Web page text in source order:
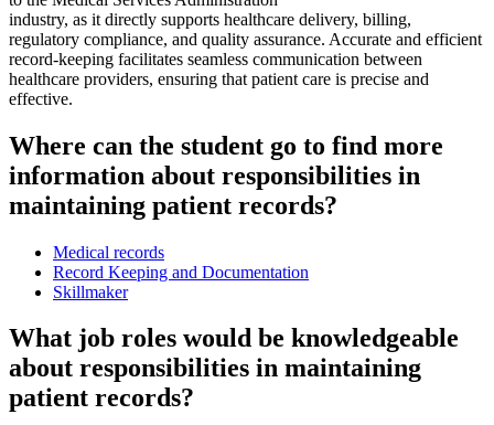
industry, as it directly supports healthcare delivery, billing,
regulatory compliance, and quality assurance. Accurate and efficient
record-keeping facilitates seamless communication between
healthcare providers, ensuring that patient care is precise and
effective.
Where can the student go to find more
information about responsibilities in
maintaining patient records?
Medical records
Record Keeping and Documentation
Skillmaker
What job roles would be knowledgeable
about responsibilities in maintaining
patient records?